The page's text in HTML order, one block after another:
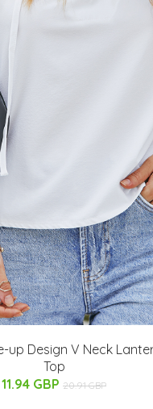
up Design V Neck
Top
11.94 GBP 20.91 GBP